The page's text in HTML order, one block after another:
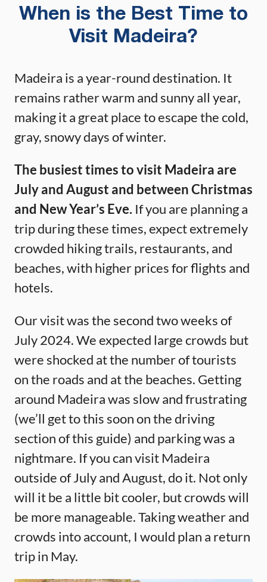
When is the Best Time to
Visit Madeira?
Madeira is a year-round destination. It
remains rather warm and sunny all year,
making it a great place to escape the cold,
gray, snowy days of winter.
The busiest times to visit Madeira are
July and August and between Christmas
and New Year’s Eve. If you are planning a
trip during these times, expect extremely
crowded hiking trails, restaurants, and
beaches, with higher prices for flights and
hotels.
Our visit was the second two weeks of
July 2024. We expected large crowds but
were shocked at the number of tourists
on the roads and at the beaches. Getting
around Madeira was slow and frustrating
(we’ll get to this soon on the driving
section of this guide) and parking was a
nightmare. If you can visit Madeira
outside of July and August, do it. Not only
will it be a little bit cooler, but crowds will
be more manageable. Taking weather and
crowds into account, I would plan a return
trip in May.